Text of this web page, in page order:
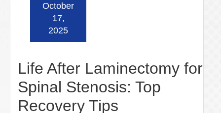
Life After Laminectomy for
Spinal Stenosis: Top
Recovery Tips
October
17,
2025